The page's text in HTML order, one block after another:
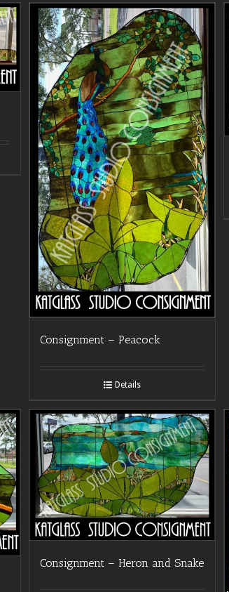
Consignment – Peacock
Details
Consignment – Heron and Snake